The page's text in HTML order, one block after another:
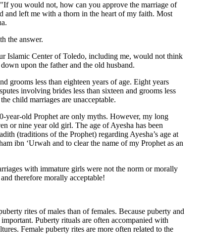
you would not, how can you approve the marriage of
and left me with a thorn in the heart of my faith. Most
the answer.
Islamic Center of Toledo, including me, would not think
upon the father and the old husband.
grooms less than eighteen years of age. Eight years
involving brides less than sixteen and grooms less
child marriages are unacceptable.
year-old Prophet are only myths. However, my long
or nine year old girl. The age of Ayesha has been
(traditions of the Prophet) regarding Ayesha’s age at
ibn ‘Urwah and to clear the name of my Prophet as an
with immature girls were not the norm or morally
therefore morally acceptable!
rites of males than of females. Because puberty and
Puberty rituals are often accompanied with
Female puberty rites are more often related to the